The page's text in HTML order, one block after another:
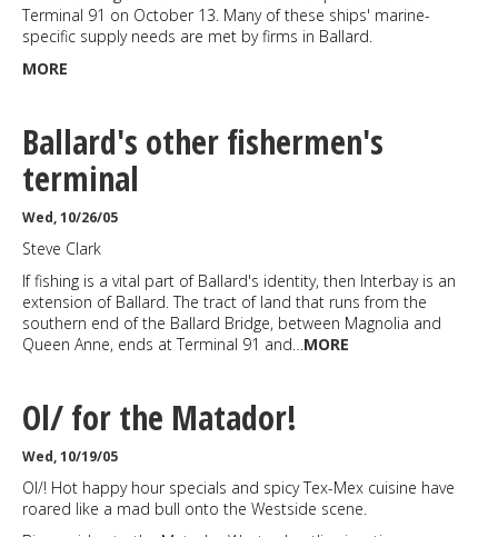
Terminal 91 on October 13. Many of these ships' marine-
specific supply needs are met by firms in Ballard.
MORE
Ballard's other fishermen's
terminal
Wed, 10/26/05
Steve Clark
If fishing is a vital part of Ballard's identity, then Interbay is an
extension of Ballard. The tract of land that runs from the
southern end of the Ballard Bridge, between Magnolia and
Queen Anne, ends at Terminal 91 and…MORE
Ol/ for the Matador!
Wed, 10/19/05
Ol/! Hot happy hour specials and spicy Tex-Mex cuisine have
roared like a mad bull onto the Westside scene.